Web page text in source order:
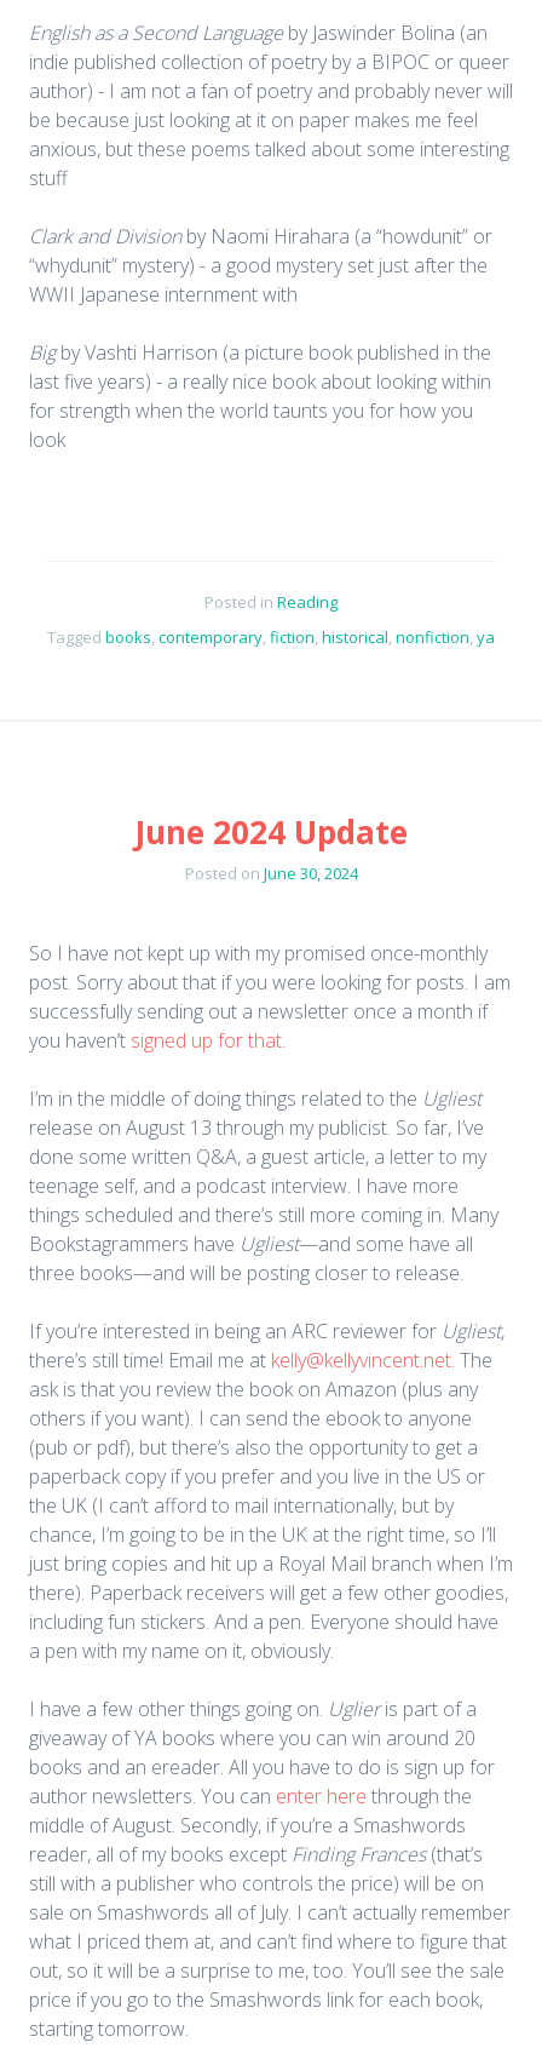
English as a Second Languageby Jaswinder Bolina (an
indie published collection of poetry by a BIPOC or queer
author) - I am not a fan of poetry and probably never will
be because just looking at it on paper makes me feel
anxious, but these poems talked about some interesting
stuff
Clark and Divisionby Naomi Hirahara (a “howdunit” or
“whydunit” mystery) - a good mystery set just after the
WWII Japanese internment with
Bigby Vashti Harrison (a picture book published in the
last five years) - a really nice book about looking within
for strength when the world taunts you for how you
look
Posted in Reading
Tagged books,contemporary,fiction,historical,nonfiction,ya
June 2024 Update
Posted on June 30, 2024
So I have not kept up with my promised once-monthly
post. Sorry about that if you were looking for posts. I am
successfully sending out a newsletter once a month if
you haven’t signed up for that.
I’m in the middle of doing things related to the Ugliest
release on August 13 through my publicist. So far, I’ve
done some written Q&A, a guest article, a letter to my
teenage self, and a podcast interview. I have more
things scheduled and there’s still more coming in. Many
Bookstagrammers have Ugliest—and some have all
three books—and will be posting closer to release.
If you’re interested in being an ARC reviewer for Ugliest,
there’s still time! Email me at kelly@kellyvincent.net. The
ask is that you review the book on Amazon (plus any
others if you want). I can send the ebook to anyone
(pub or pdf), but there’s also the opportunity to get a
paperback copy if you prefer and you live in the US or
the UK (I can’t afford to mail internationally, but by
chance, I’m going to be in the UK at the right time, so I’ll
just bring copies and hit up a Royal Mail branch when I’m
there). Paperback receivers will get a few other goodies,
including fun stickers. And a pen. Everyone should have
a pen with my name on it, obviously.
I have a few other things going on. Uglieris part of a
giveaway of YA books where you can win around 20
books and an ereader. All you have to do is sign up for
author newsletters. You can enter here through the
middle of August. Secondly, if you’re a Smashwords
reader, all of my books except Finding Frances(that’s
still with a publisher who controls the price) will be on
sale on Smashwords all of July. I can’t actually remember
what I priced them at, and can’t find where to figure that
out, so it will be a surprise to me, too. You’ll see the sale
price if you go to the Smashwords link for each book,
starting tomorrow.